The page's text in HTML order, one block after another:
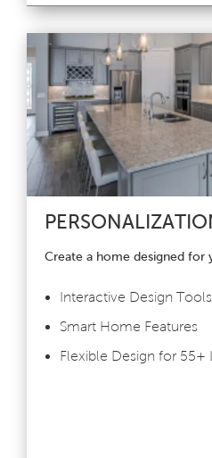
Create a home designed for
Interactive Design Tools
Smart Home Features
Flexible Design for 55+